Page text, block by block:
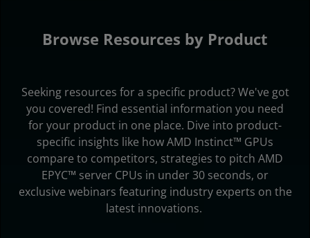
About Our Partners
Subscribe
Browse Resources by Product
Seeking resources for a specific product? We've got
you covered! Find essential information you need
for your product in one place. Dive into product-
specific insights like how AMD Instinct™ GPUs
compare to competitors, strategies to pitch AMD
EPYC™ server CPUs in under 30 seconds, or
exclusive webinars featuring industry experts on the
latest innovations.